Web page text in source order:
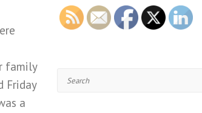
family
Friday
a
Search